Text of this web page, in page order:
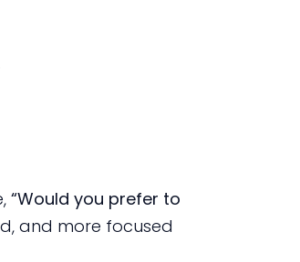
“Would you prefer to
and more focused